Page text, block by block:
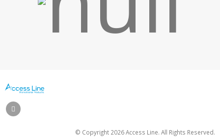
© Copyright 2026 Access Line. All Rights Reserved.